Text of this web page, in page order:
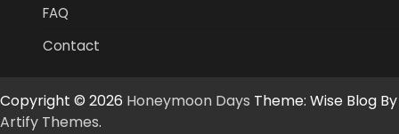
FAQ
Contact
Copyright © 2026 Honeymoon Days Theme: Wise Blog By
Artify Themes.